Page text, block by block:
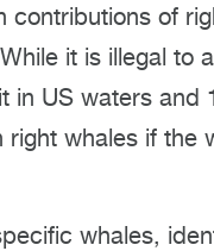
contributions of
it is illegal to
in US waters
whales if
whales,